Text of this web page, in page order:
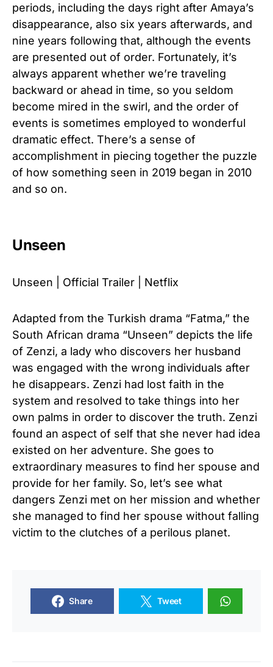
periods, including the days right after Amaya’s
disappearance, also six years afterwards, and
nine years following that, although the events
are presented out of order. Fortunately, it’s
always apparent whether we’re traveling
backward or ahead in time, so you seldom
become mired in the swirl, and the order of
events is sometimes employed to wonderful
dramatic effect. There’s a sense of
accomplishment in piecing together the puzzle
of how something seen in 2019 began in 2010
and so on.
Unseen
Unseen | Official Trailer | Netflix
Adapted from the Turkish drama “Fatma,” the
South African drama “Unseen” depicts the life
of Zenzi, a lady who discovers her husband
was engaged with the wrong individuals after
he disappears. Zenzi had lost faith in the
system and resolved to take things into her
own palms in order to discover the truth. Zenzi
found an aspect of self that she never had idea
existed on her adventure. She goes to
extraordinary measures to find her spouse and
provide for her family. So, let’s see what
dangers Zenzi met on her mission and whether
she managed to find her spouse without falling
victim to the clutches of a perilous planet.
Share Tweet